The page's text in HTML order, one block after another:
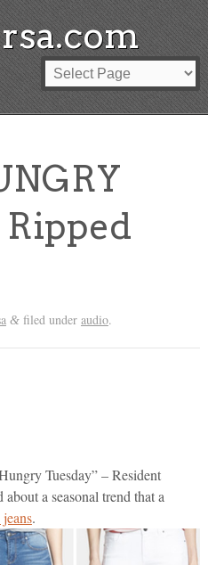
Ripped
&filed under audio.
Tuesday” – Resident
a seasonal trend that a
.